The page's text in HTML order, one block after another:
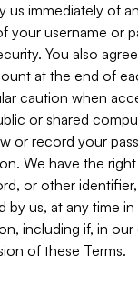
us immediately of
your username or
You also
at the end of
caution when
or shared
or record your
We have the
or other
by us, at any time
including if, in
of these Terms.